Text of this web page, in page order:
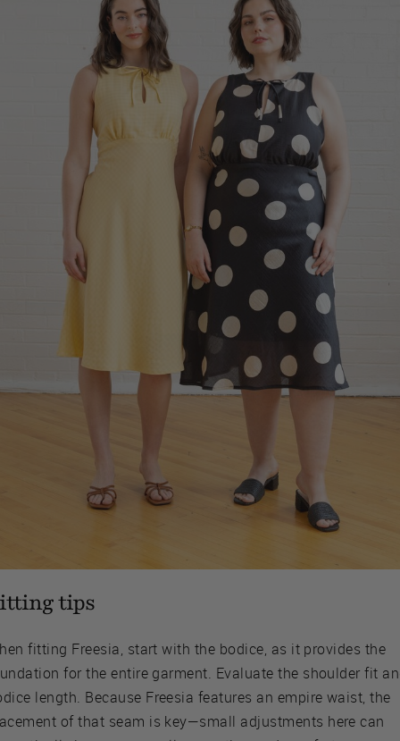
tips
fitting Freesia, start with the bodice, as it provides the
for the entire garment. Evaluate the shoulder fit
length. Because Freesia features an empire waist, the
of that seam is key—small adjustments here can